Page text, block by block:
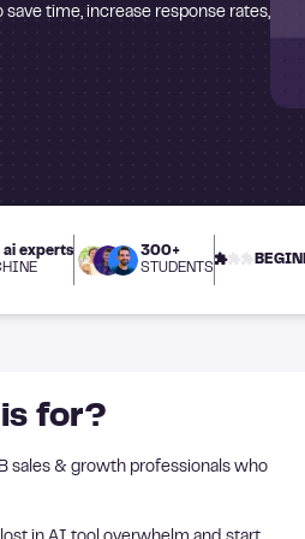
time, increase response rates,
experts
300+
STUDENTS
for?
sales & growth professionals who